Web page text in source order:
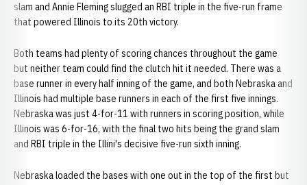
slam and Annie Fleming slugged an RBI triple in the five-run frame
that powered Illinois to its 20th victory.
Both teams had plenty of scoring chances throughout the game
but neither team could find the clutch hit it needed. There was a
base runner in every half inning of the game, and both Nebraska and
Illinois had multiple base runners in each of the first five innings.
Nebraska was just 4-for-11 with runners in scoring position, while
Illinois was 6-for-16, with the final two hits being the grand slam
and RBI triple in the Illini's decisive five-run sixth inning.
Nebraska loaded the bases with one out in the top of the first but